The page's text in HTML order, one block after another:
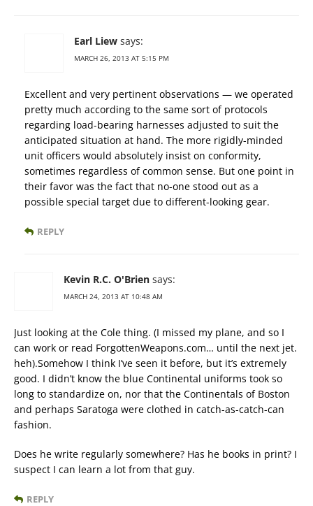
Earl Liew says:
MARCH 26, 2013 AT 5:15 PM
Excellent and very pertinent observations — we operated
pretty much according to the same sort of protocols
regarding load-bearing harnesses adjusted to suit the
anticipated situation at hand. The more rigidly-minded
unit officers would absolutely insist on conformity,
sometimes regardless of common sense. But one point in
their favor was the fact that no-one stood out as a
possible special target due to different-looking gear.
REPLY
Kevin R.C. O'Brien says:
MARCH 24, 2013 AT 10:48 AM
Just looking at the Cole thing. (I missed my plane, and so I
can work or read ForgottenWeapons.com… until the next jet.
heh).Somehow I think I’ve seen it before, but it’s extremely
good. I didn’t know the blue Continental uniforms took so
long to standardize on, nor that the Continentals of Boston
and perhaps Saratoga were clothed in catch-as-catch-can
fashion.
Does he write regularly somewhere? Has he books in print? I
suspect I can learn a lot from that guy.
REPLY